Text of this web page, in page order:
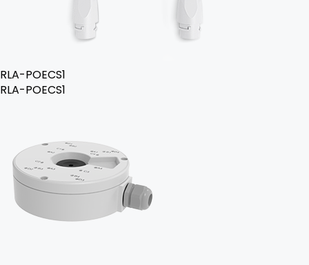
RLA-POECS1
RLA-POECS1